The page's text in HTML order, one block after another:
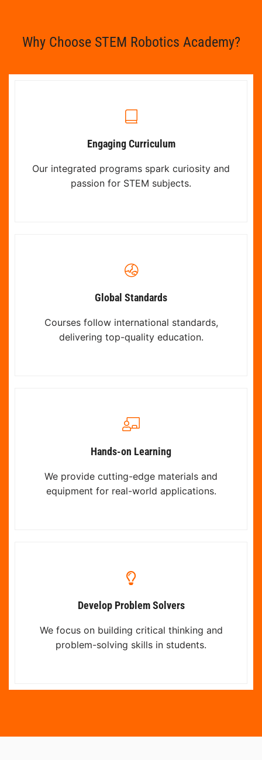
Why Choose STEM Robotics Academy?
Engaging Curriculum
Our integrated programs spark curiosity and
passion for STEM subjects.
Global Standards
Courses follow international standards,
delivering top-quality education.
Hands-on Learning
We provide cutting-edge materials and
equipment for real-world applications.
Develop Problem Solvers
We focus on building critical thinking and
problem-solving skills in students.